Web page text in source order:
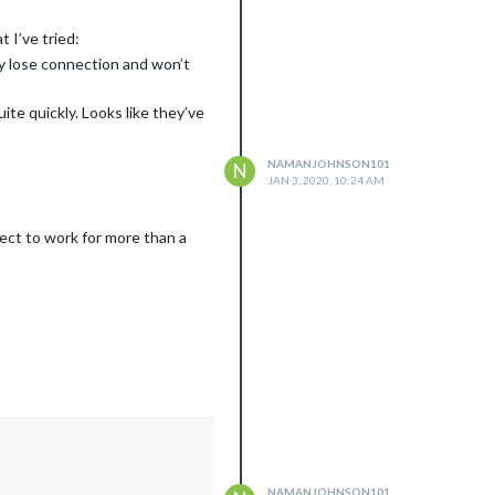
I’ve tried:
lose connection and won’t
quickly. Looks like they’ve
to work for more than a
N
NAMANJOHNSON101
JAN 3, 2020, 10:24 AM
NAMANJOHNSON101